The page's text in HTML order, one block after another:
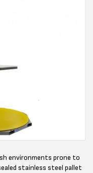
environments prone to
stainless steel pallet